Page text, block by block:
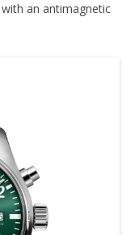
an antimagnetic